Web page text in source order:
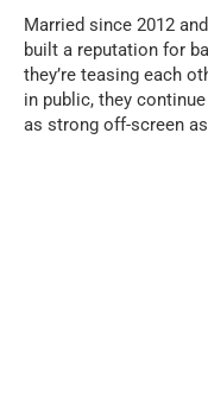
Married since 2012
built a reputation for
they’re teasing each
in public, they
as strong off-screen